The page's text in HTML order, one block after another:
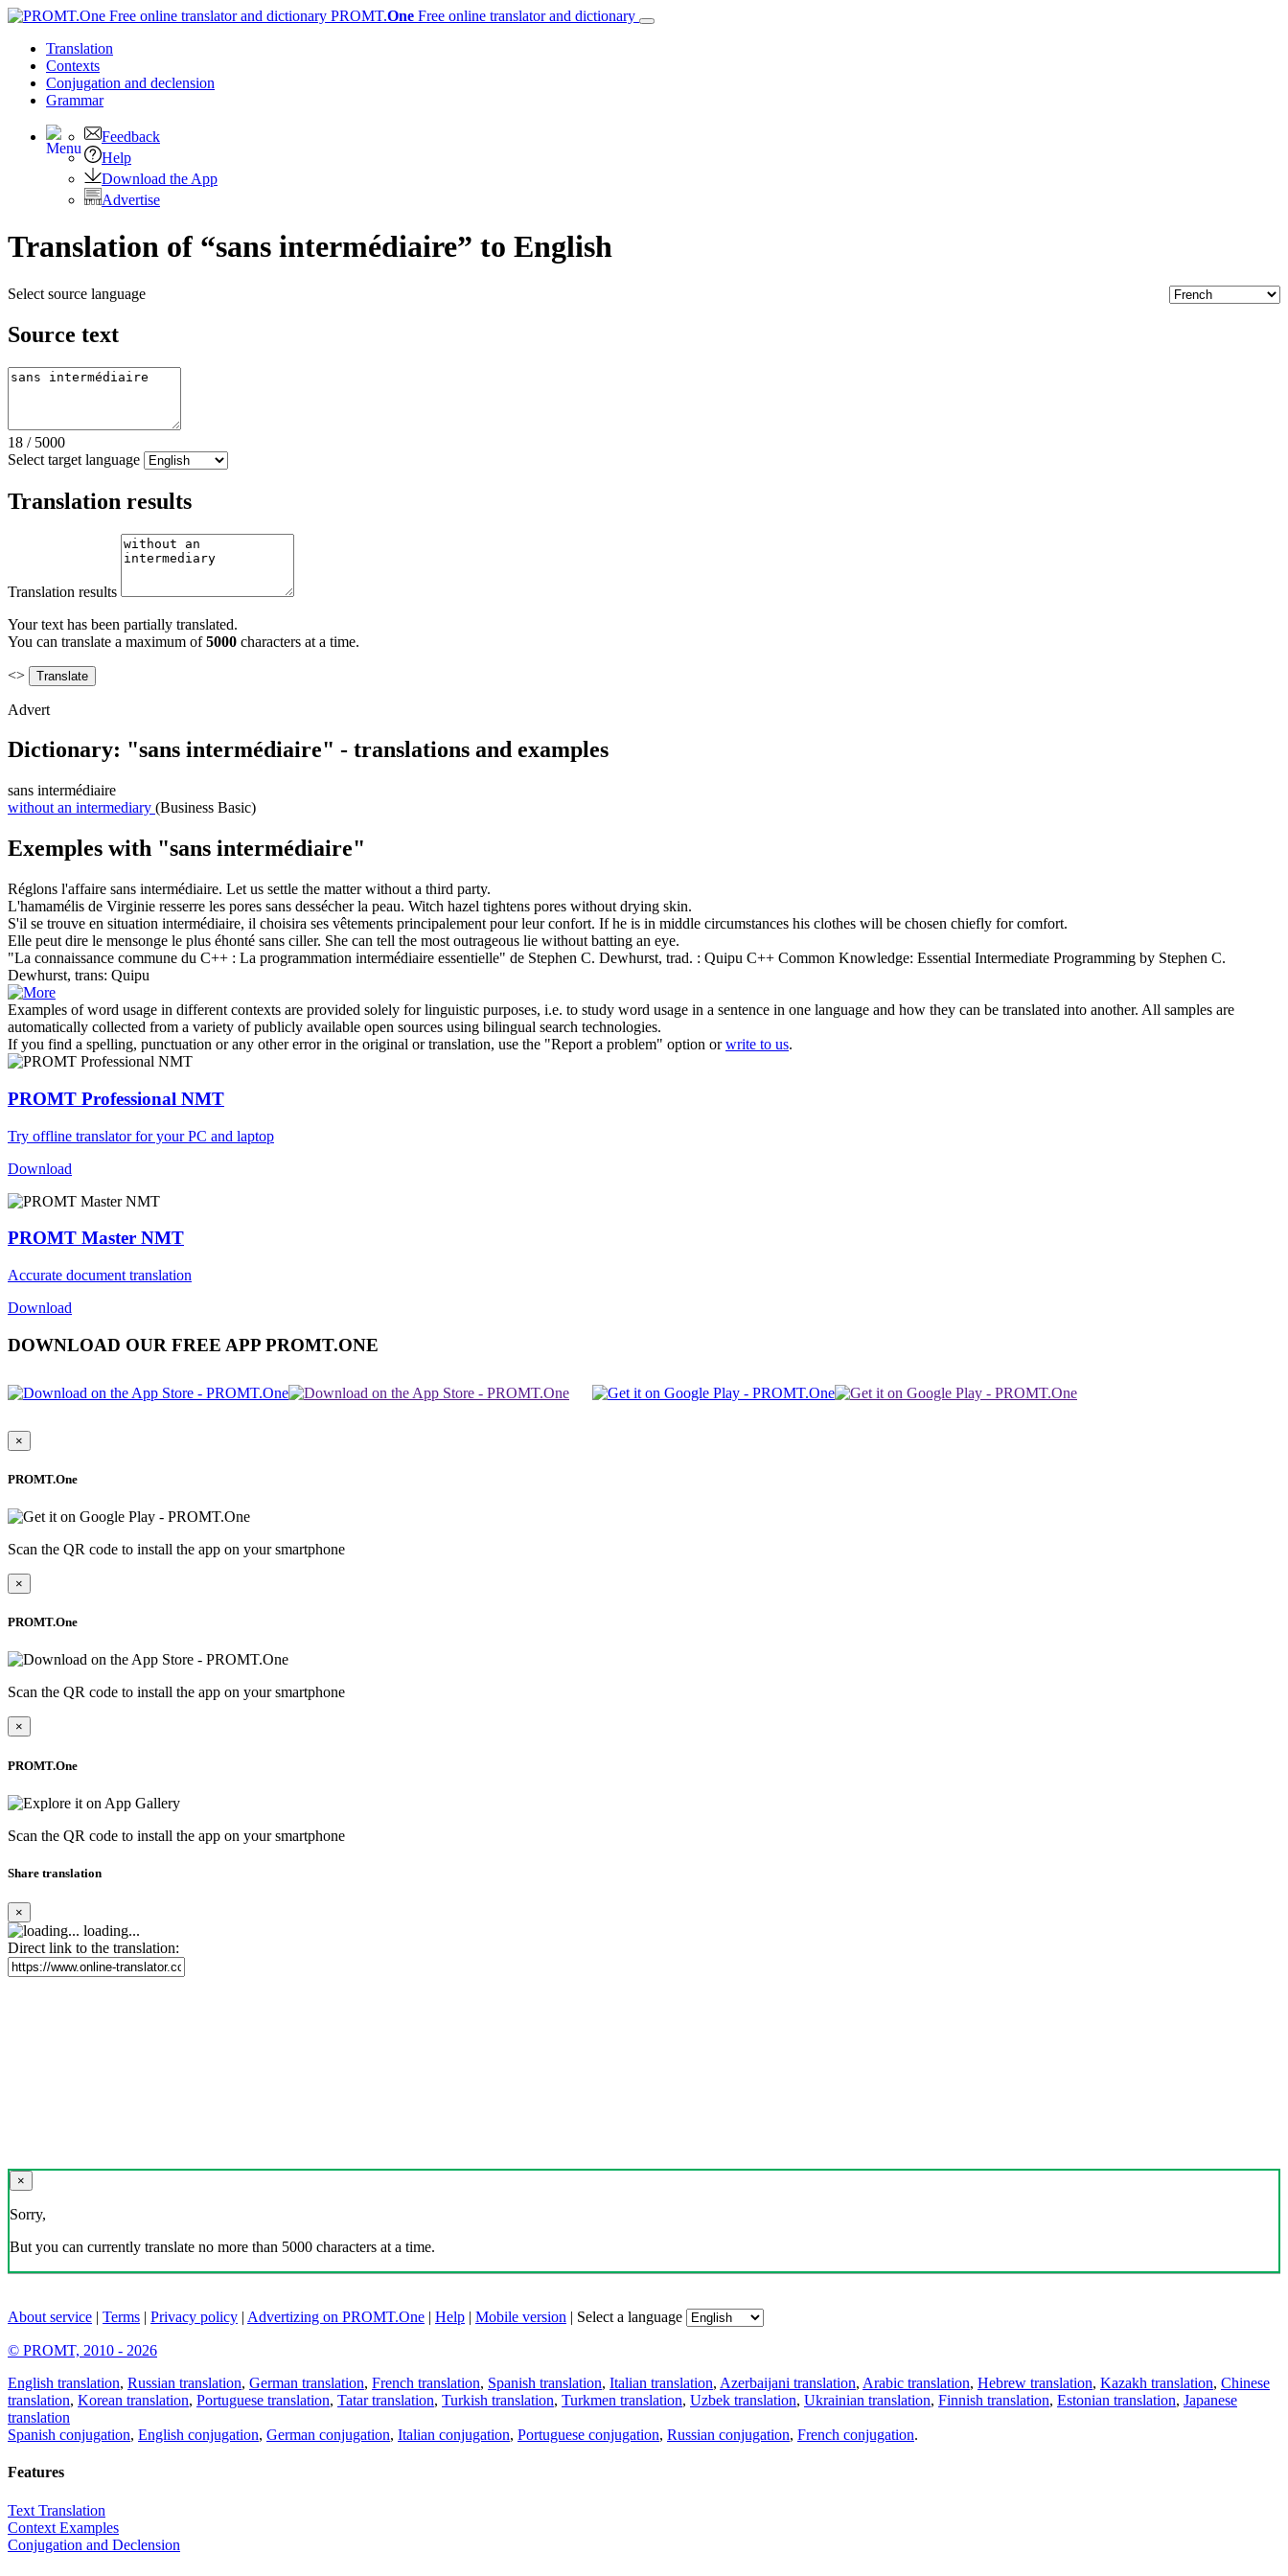
PROMT.One Free online translator and dictionary
Translation
Contexts
Conjugation and declension
Grammar
Feedback
Help
Download the App
Advertise
Translation of “sans intermédiaire” to English
Select source language
Source text
18 / 5000
Select target language
Translation results
Translation results
Your text has been partially translated.
You can translate a maximum of5000 characters at a time.
<>
Advert
Dictionary: "sans intermédiaire" - translations and examples
sans intermédiaire
without an intermediary (Business Basic)
Exemples with "sans intermédiaire"
Réglons l'affaire sans intermédiaire. Let us settle the matter without a third party.
L'hamamélis de Virginie resserre les pores sans dessécher la peau. Witch hazel tightens pores without drying skin.
S'il se trouve en situation intermédiaire, il choisira ses vêtements principalement pour leur confort. If he is in middle circumstances his clothes will be chosen chiefly for comfort.
Elle peut dire le mensonge le plus éhonté sans ciller. She can tell the most outrageous lie without batting an eye.
"La connaissance commune du C++ : La programmation intermédiaire essentielle" de Stephen C. Dewhurst, trad. : Quipu C++ Common Knowledge: Essential Intermediate Programming by Stephen C.
Dewhurst, trans: Quipu
Examples of word usage in different contexts are provided solely for linguistic purposes, i.e. to study word usage in a sentence in one language and how they can be translated into another. All samples are
automatically collected from a variety of publicly available open sources using bilingual search technologies.
If you find a spelling, punctuation or any other error in the original or translation, use the "Report a problem" option orwrite to us.
PROMT Professional NMT
Try offline translator for your PC and laptop
Download
PROMT Master NMT
Accurate document translation
Download
DOWNLOAD OUR FREE APP PROMT.ONE
×
PROMT.One
Scan the QR code to install the app on your smartphone
×
PROMT.One
Scan the QR code to install the app on your smartphone
×
PROMT.One
Scan the QR code to install the app on your smartphone
Share translation
×
loading...
Direct link to the translation:
×
Sorry,
But you can currently translate no more than 5000 characters at a time.
About service | Terms | Privacy policy | Advertizing on PROMT.One | Help | Mobile version | Select a language
© PROMT, 2010 - 2026
English translation, Russian translation, German translation, French translation, Spanish translation, Italian translation, Azerbaijani translation, Arabic translation, Hebrew translation, Kazakh translation, Chinese
translation, Korean translation, Portuguese translation, Tatar translation, Turkish translation, Turkmen translation, Uzbek translation, Ukrainian translation, Finnish translation, Estonian translation, Japanese
translation
Spanish conjugation, English conjugation, German conjugation, Italian conjugation, Portuguese conjugation, Russian conjugation, French conjugation.
Features
Text Translation
Context Examples
Conjugation and Declension